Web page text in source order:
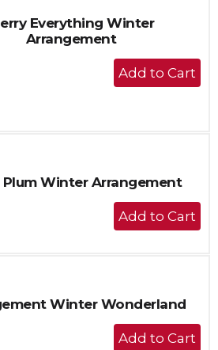
Everything Winter
Arrangement
+
Add
Plum Winter Arrangement
+
Add
Winter Wonderland
+